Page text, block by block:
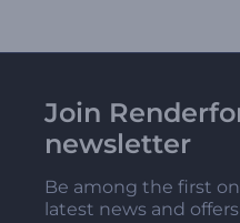
Join
newsletter
Be among the first
latest news and offers